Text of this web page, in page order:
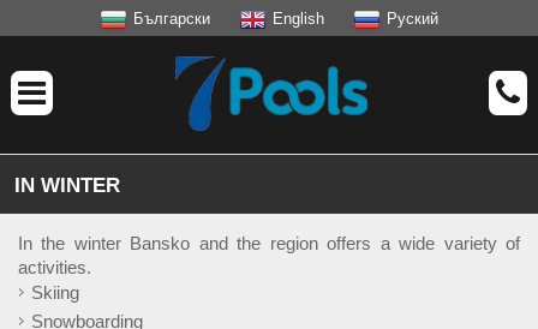
Български English Руский
IN WINTER
In the winter Bansko and the region offers a wide variety of
activities.
Skiing
Snowboarding